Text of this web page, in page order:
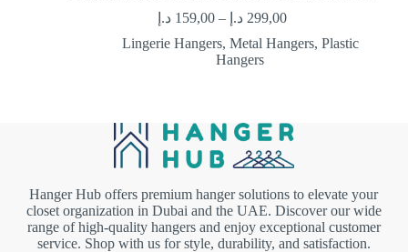
159,00 د.إ – 299,00 د.إ
Lingerie Hangers, Metal Hangers, Plastic
Hangers
Hanger Hub offers premium hanger solutions to elevate your
closet organization in Dubai and the UAE. Discover our wide
range of high-quality hangers and enjoy exceptional customer
service. Shop with us for style, durability, and satisfaction.